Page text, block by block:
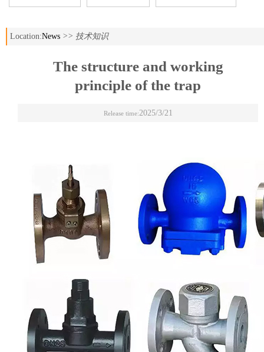
Location:News >> 技术知识
The structure and working
principle of the trap
Release time:2025/3/21